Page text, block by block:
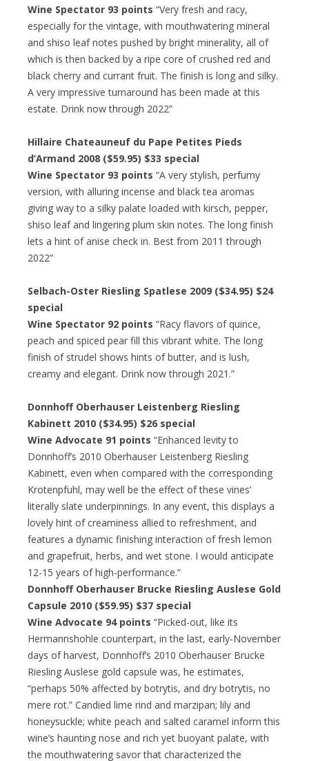
Wine Spectator 93 points “Very fresh and racy,
especially for the vintage, with mouthwatering mineral
and shiso leaf notes pushed by bright minerality, all of
which is then backed by a ripe core of crushed red and
black cherry and currant fruit. The finish is long and silky.
A very impressive turnaround has been made at this
estate. Drink now through 2022”
Hillaire Chateauneuf du Pape Petites Pieds
d’Armand 2008 ($59.95) $33 special
Wine Spectator 93 points “A very stylish, perfumy
version, with alluring incense and black tea aromas
giving way to a silky palate loaded with kirsch, pepper,
shiso leaf and lingering plum skin notes. The long finish
lets a hint of anise check in. Best from 2011 through
2022”
Selbach-Oster Riesling Spatlese 2009 ($34.95) $24
special
Wine Spectator 92 points “Racy flavors of quince,
peach and spiced pear fill this vibrant white. The long
finish of strudel shows hints of butter, and is lush,
creamy and elegant. Drink now through 2021.”
Donnhoff Oberhauser Leistenberg Riesling
Kabinett 2010 ($34.95) $26 special
Wine Advocate 91 points “Enhanced levity to
Donnhoff’s 2010 Oberhauser Leistenberg Riesling
Kabinett, even when compared with the corresponding
Krotenpfuhl, may well be the effect of these vines’
literally slate underpinnings. In any event, this displays a
lovely hint of creaminess allied to refreshment, and
features a dynamic finishing interaction of fresh lemon
and grapefruit, herbs, and wet stone. I would anticipate
12-15 years of high-performance.”
Donnhoff Oberhauser Brucke Riesling Auslese Gold
Capsule 2010 ($59.95) $37 special
Wine Advocate 94 points “Picked-out, like its
Hermannshohle counterpart, in the last, early-November
days of harvest, Donnhoff’s 2010 Oberhauser Brucke
Riesling Auslese gold capsule was, he estimates,
“perhaps 50% affected by botrytis, and dry botrytis, no
mere rot.” Candied lime rind and marzipan; lily and
honeysuckle; white peach and salted caramel inform this
wine’s haunting nose and rich yet buoyant palate, with
the mouthwatering savor that characterized the